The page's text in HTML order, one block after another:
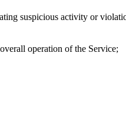
suspicious activity or
operation of the Service;